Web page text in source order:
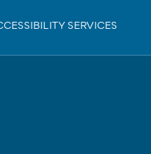
SERVICES